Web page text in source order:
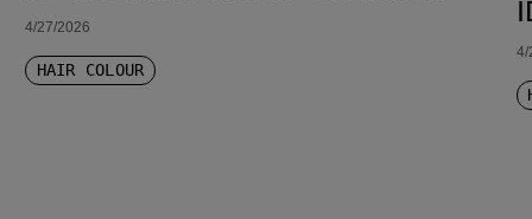
4/27/2026
HAIR COLOUR
4/